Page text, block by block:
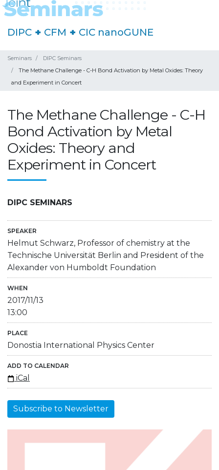
DIPC + CFM + CIC nanoGUNE
Seminars
DIPC Seminars
The Methane Challenge - C-H Bond Activation by Metal Oxides: Theory
and Experiment in Concert
The Methane Challenge - C-H
Bond Activation by Metal
Oxides: Theory and
Experiment in Concert
DIPC SEMINARS
SPEAKER
Helmut Schwarz, Professor of chemistry at the
Technische Universität Berlin and President of the
Alexander von Humboldt Foundation
WHEN
2017/11/13
13:00
PLACE
Donostia International Physics Center
ADD TO CALENDAR
iCal
Subscribe to Newsletter